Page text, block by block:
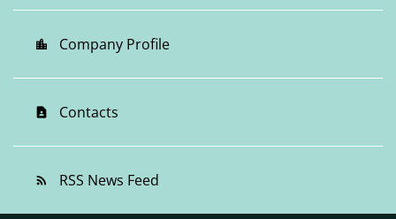
location_city Company Profile
contact_page Contacts
rss_feed RSS News Feed